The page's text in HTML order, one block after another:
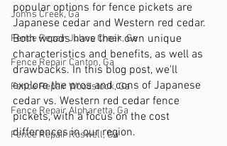
Johns Creek, Ga
Fence Repair Johns Creek, Ga
Fence Repair Canton, Ga
Fence Repair Woodstock, Ga
Fence Repair Alpharetta, Ga
Fence Repair Roswell, Ga
popular options for fence pickets are
Japanese cedar and Western red cedar.
Both woods have their own unique
characteristics and benefits, as well as
drawbacks. In this blog post, we'll
explore the pros and cons of Japanese
cedar vs. Western red cedar fence
pickets, with a focus on the cost
differences in our region.